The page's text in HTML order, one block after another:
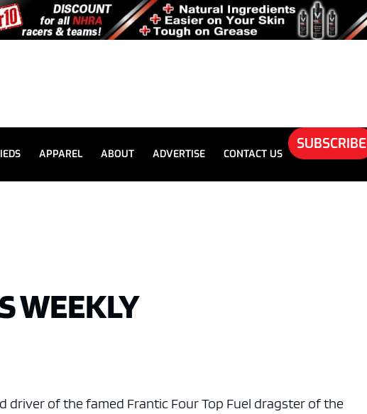
APPAREL ABOUT ADVERTISE CONTACT US
SUBSCRIBE
WEEKLY
driver of the famed Frantic Four Top Fuel dragster of the